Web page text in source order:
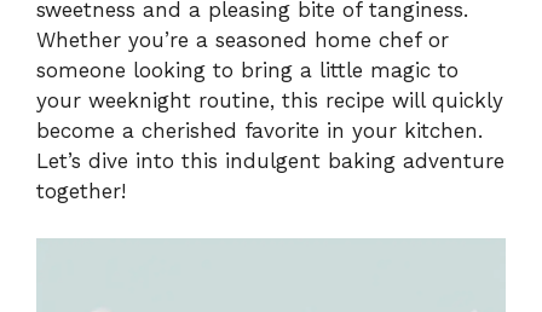
sweetness and a pleasing bite of tanginess.
Whether you’re a seasoned home chef or
someone looking to bring a little magic to
your weeknight routine, this recipe will quickly
become a cherished favorite in your kitchen.
Let’s dive into this indulgent baking adventure
together!